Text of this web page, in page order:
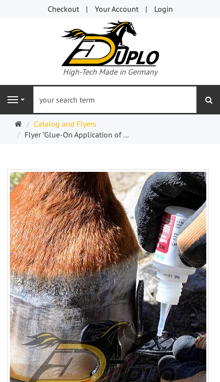
Checkout Your Account Login
High-Tech Made in Germany
Navigation
Welcome
Page
Catalog and Flyers
Flyer "Glue-On Application of ...